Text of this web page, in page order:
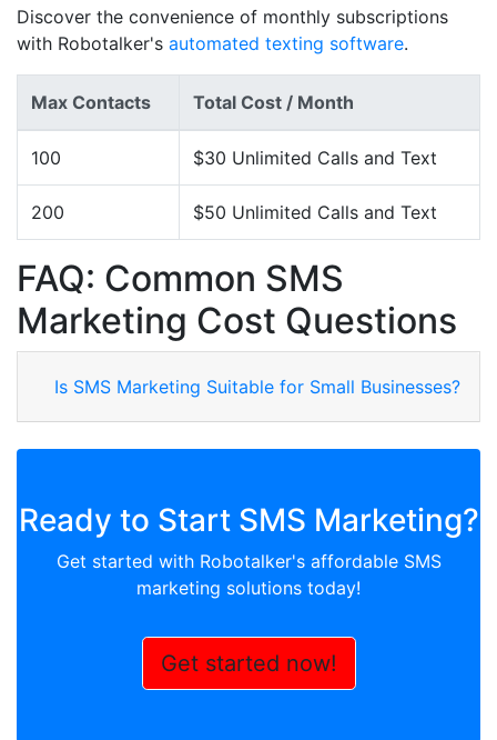
Discover the convenience of monthly subscriptions
with Robotalker's automated texting software.
Max Contacts Total Cost / Month
100 $30 Unlimited Calls and Text
200 $50 Unlimited Calls and Text
FAQ: Common SMS
Marketing Cost Questions
Is SMS Marketing Suitable for Small Businesses?
Ready to Start SMS Marketing?
Get started with Robotalker's affordable SMS
marketing solutions today!
Get started now!